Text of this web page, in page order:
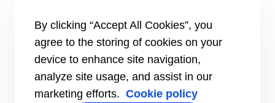
Maintenance Agreement
Parts Ordering
Job seekers
Investors
By clicking “Accept All Cookies”, you
agree to the storing of cookies on your
device to enhance site navigation,
analyze site usage, and assist in our
marketing efforts. Cookie policy